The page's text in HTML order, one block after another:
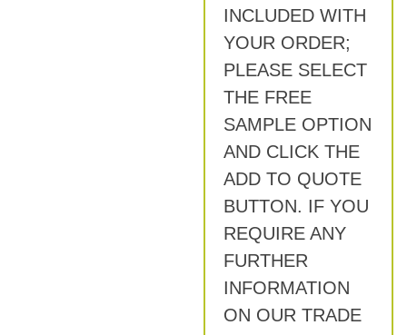
INCLUDED WITH
YOUR ORDER;
PLEASE SELECT
THE FREE
SAMPLE OPTION
AND CLICK THE
ADD TO QUOTE
BUTTON. IF YOU
REQUIRE ANY
FURTHER
INFORMATION
ON OUR TRADE